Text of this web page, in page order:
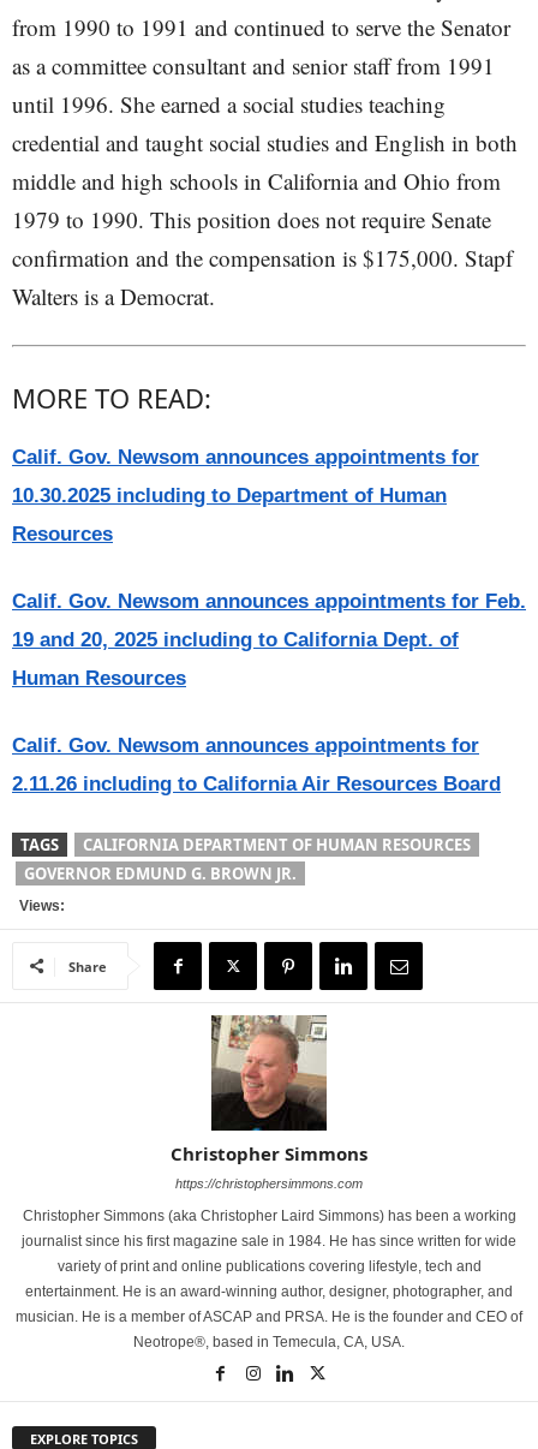
from 1990 to 1991 and continued to serve the Senator
as a committee consultant and senior staff from 1991
until 1996. She earned a social studies teaching
credential and taught social studies and English in both
middle and high schools in California and Ohio from
1979 to 1990. This position does not require Senate
confirmation and the compensation is $175,000. Stapf
Walters is a Democrat.
MORE TO READ:
Calif. Gov. Newsom announces appointments for
10.30.2025 including to Department of Human
Resources
Calif. Gov. Newsom announces appointments for Feb.
19 and 20, 2025 including to California Dept. of
Human Resources
Calif. Gov. Newsom announces appointments for
2.11.26 including to California Air Resources Board
TAGS
CALIFORNIA DEPARTMENT OF HUMAN RESOURCES
GOVERNOR EDMUND G. BROWN JR.
Views:
Share
Christopher Simmons
https://christophersimmons.com
Christopher Simmons (aka Christopher Laird Simmons) has been a working
journalist since his first magazine sale in 1984. He has since written for wide
variety of print and online publications covering lifestyle, tech and
entertainment. He is an award-winning author, designer, photographer, and
musician. He is a member of ASCAP and PRSA. He is the founder and CEO of
Neotrope®, based in Temecula, CA, USA.
EXPLORE TOPICS